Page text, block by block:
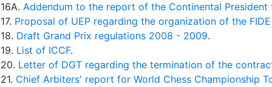
16A. Addendum to the report of the Continental President
17. Proposal of UEP regarding the organization of the
18. Draft Grand Prix regulations 2008 - 2009.
19. List of ICCF.
20. Letter of DGT regarding the termination of the
21. Chief Arbiters' report for World Chess Championship